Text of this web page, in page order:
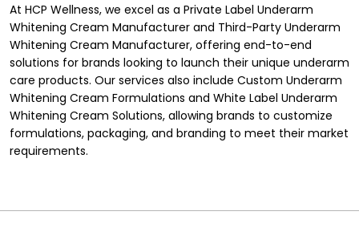
At HCP Wellness, we excel as a Private Label Underarm
Whitening Cream Manufacturer and Third-Party Underarm
Whitening Cream Manufacturer, offering end-to-end
solutions for brands looking to launch their unique underarm
care products. Our services also include Custom Underarm
Whitening Cream Formulations and White Label Underarm
Whitening Cream Solutions, allowing brands to customize
formulations, packaging, and branding to meet their market
requirements.